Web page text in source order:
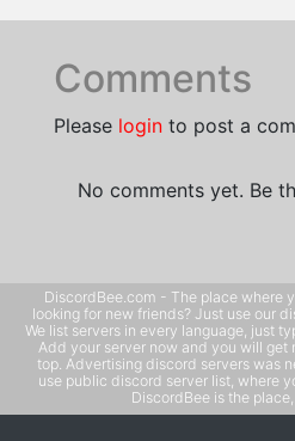
Comments
Please login to post a
No comments yet. Be
DiscordBee.com - The place where
looking for new friends? Just use our
We list servers in every language, just
Add your server now and you will
top. Advertising discord servers was
use public discord server list, where
DiscordBee is the